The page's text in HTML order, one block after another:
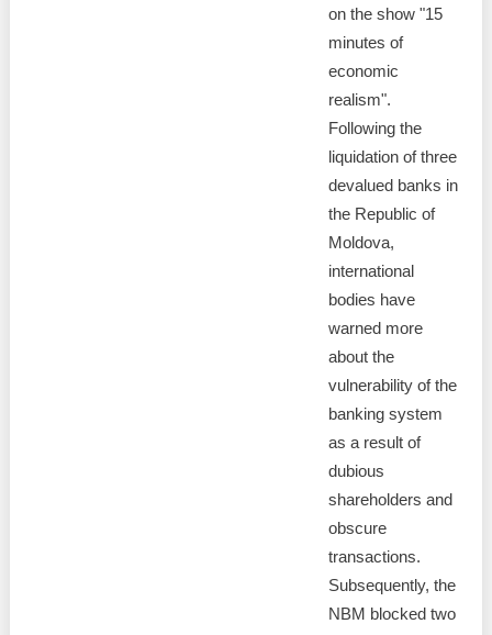
on the show "15
minutes of
economic
realism".
Following the
liquidation of three
devalued banks in
the Republic of
Moldova,
international
bodies have
warned more
about the
vulnerability of the
banking system
as a result of
dubious
shareholders and
obscure
transactions.
Subsequently, the
NBM blocked two